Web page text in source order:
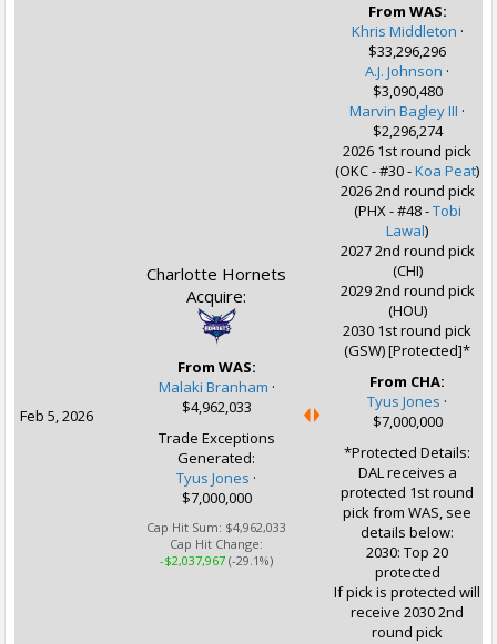
Feb 5, 2026
Charlotte Hornets
Acquire:
From WAS:
Malaki Branham ·
$4,962,033
Trade Exceptions
Generated:
Tyus Jones ·
$7,000,000
Cap Hit Sum: $4,962,033
Cap Hit Change:
-$2,037,967 (-29.1%)
From WAS:
Khris Middleton ·
$33,296,296
A.J. Johnson ·
$3,090,480
Marvin Bagley III ·
$2,296,274
2026 1st round pick
(OKC - #30 -Koa Peat)
2026 2nd round pick
(PHX - #48 -Tobi
Lawal)
2027 2nd round pick
(CHI)
2029 2nd round pick
(HOU)
2030 1st round pick
(GSW) [Protected]*
From CHA:
Tyus Jones ·
$7,000,000
*Protected Details:
DAL receives a
protected 1st round
pick from WAS, see
details below:
2030: Top 20
protected
If pick is protected will
receive 2030 2nd
round pick